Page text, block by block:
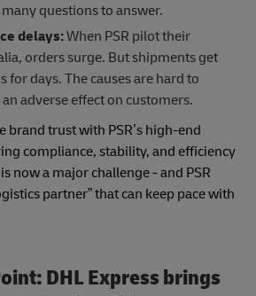
questions to answer.
delays:When PSR pilot their
orders surge. But shipments get
for days. The causes are hard to
adverse effect on customers.
brand trust with PSR’s high-end
compliance, stability, and efficiency
now a major challenge - and PSR
partner” that can keep pace with
DHL Express brings